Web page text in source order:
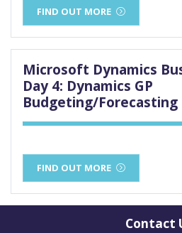
FIND OUT MORE
Microsoft Dynamics
Day 4: Dynamics GP
Budgeting/Forecasting
FIND OUT MORE
Contact